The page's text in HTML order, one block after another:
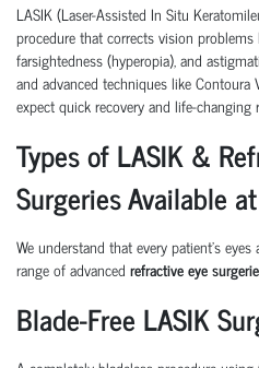
LASIK (Laser-Assisted In Situ
procedure that corrects vision
farsightedness (hyperopia), and
and advanced techniques likeContoura
expect quick recovery and life-changing
Types of LASIK &
Surgeries Available
We understand that every patient’s
range of advanced refractive eye
Blade-Free LASIK